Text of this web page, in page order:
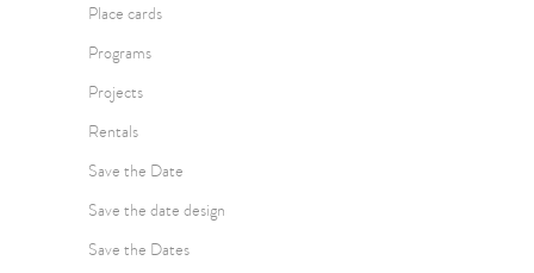
Place cards
Programs
Projects
Rentals
Save the Date
Save the date design
Save the Dates